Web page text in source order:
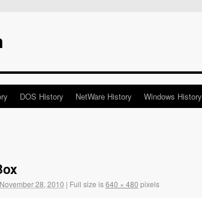
DOS History NetWare History Windows History
November 28, 2010 | Full size is640 × 480 pixels